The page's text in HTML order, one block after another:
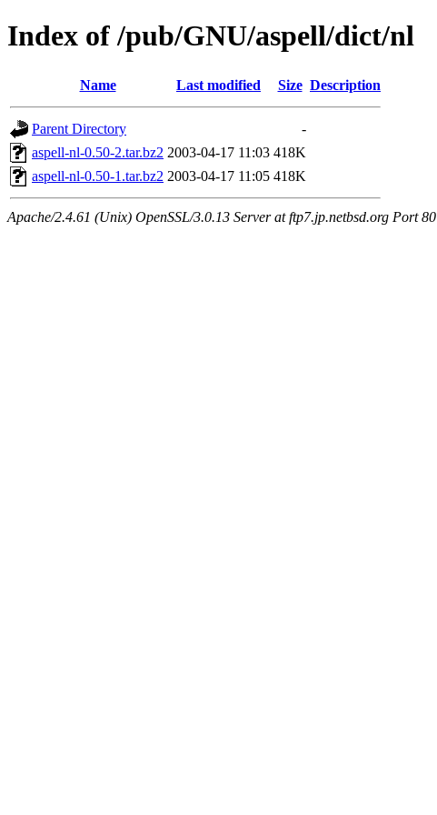
Index of /pub/GNU/aspell/dict/nl
Name Last modified Size Description
Parent Directory
-
aspell-nl-0.50-2.tar.bz2 2003-04-17 11:03 418K
aspell-nl-0.50-1.tar.bz2 2003-04-17 11:05 418K
Apache/2.4.61 (Unix) OpenSSL/3.0.13 Server at ftp7.jp.netbsd.org Port 80